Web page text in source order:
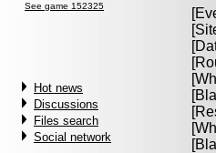
See game 152325
Hot news
Discussions
Files search
Social network